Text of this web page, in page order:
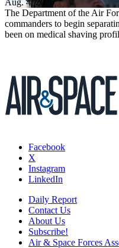
The Department of the Air
commanders to begin
been on medical shaving
Facebook
X
Instagram
LinkedIn
Daily Report
Contact Us
About Us
Subscribe!
Air & Space Forces